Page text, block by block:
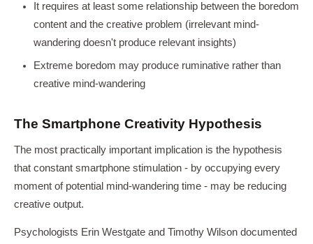
It requires at least some relationship between the boredom
content and the creative problem (irrelevant mind-
wandering doesn't produce relevant insights)
Extreme boredom may produce ruminative rather than
creative mind-wandering
The Smartphone Creativity Hypothesis
The most practically important implication is the hypothesis
that constant smartphone stimulation - by occupying every
moment of potential mind-wandering time - may be reducing
creative output.
Psychologists Erin Westgate and Timothy Wilson documented